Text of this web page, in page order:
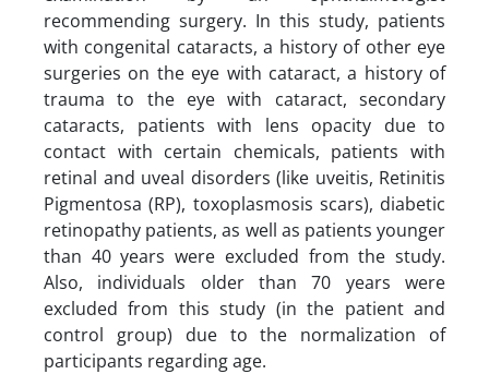
recommending surgery. In this study, patients
with congenital cataracts, a history of other eye
surgeries on the eye with cataract, a history of
trauma to the eye with cataract, secondary
cataracts, patients with lens opacity due to
contact with certain chemicals, patients with
retinal and uveal disorders (like uveitis, Retinitis
Pigmentosa (RP), toxoplasmosis scars), diabetic
retinopathy patients, as well as patients younger
than 40 years were excluded from the study.
Also, individuals older than 70 years were
excluded from this study (in the patient and
control group) due to the normalization of
participants regarding age.